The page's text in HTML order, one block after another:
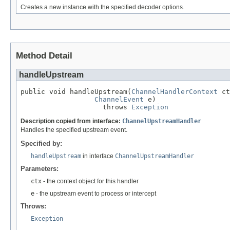
Creates a new instance with the specified decoder options.
Method Detail
handleUpstream
public void handleUpstream( ChannelHandlerContext
ChannelEvent e)
                    throws
Exception
Description copied from interface: ChannelUpstreamHandler
Handles the specified upstream event.
Specified by:
handleUpstream in interface ChannelUpstreamHandler
Parameters:
ctx - the context object for this handler
e - the upstream event to process or intercept
Throws:
Exception